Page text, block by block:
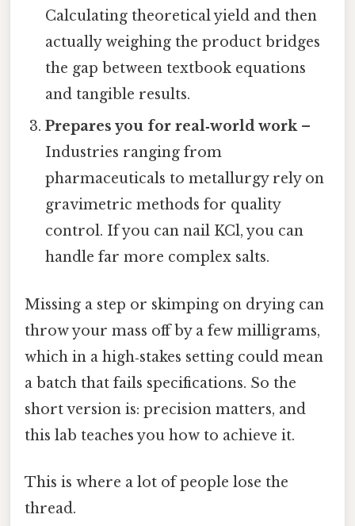
Calculating theoretical yield and then
actually weighing the product bridges
the gap between textbook equations
and tangible results.
Prepares you for real‑world work–
Industries ranging from
pharmaceuticals to metallurgy rely on
gravimetric methods for quality
control. If you can nail KCl, you can
handle far more complex salts.
Missing a step or skimping on drying can
throw your mass off by a few milligrams,
which in a high‑stakes setting could mean
a batch that fails specifications. So the
short version is: precision matters, and
this lab teaches you how to achieve it.
This is where a lot of people lose the
thread.